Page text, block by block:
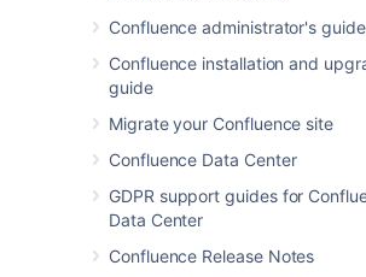
Confluence administrator's guide
Confluence installation and
guide
Migrate your Confluence site
Confluence Data Center
GDPR support guides for
Data Center
Confluence Release Notes
Notes
Minimum dimensions:
set at 48 x 48px. Logos less
dimensions will be centred with